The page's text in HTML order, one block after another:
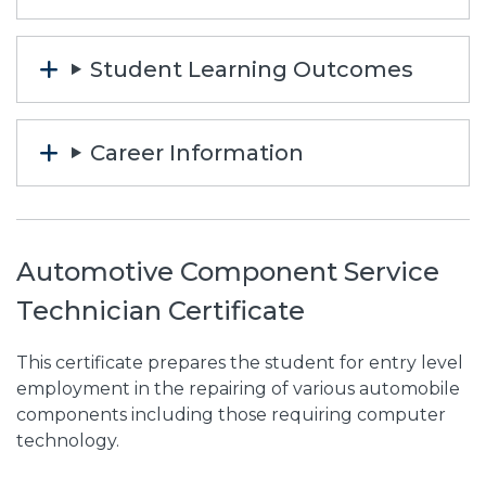
Student Learning Outcomes
Career Information
Automotive Component Service
Technician Certificate
This certificate prepares the student for entry level
employment in the repairing of various automobile
components including those requiring computer
technology.